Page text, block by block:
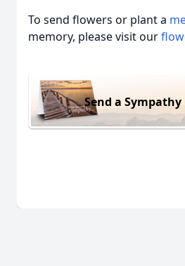
To send flowers or plant a
memory, please visit our
Send a Sympathy